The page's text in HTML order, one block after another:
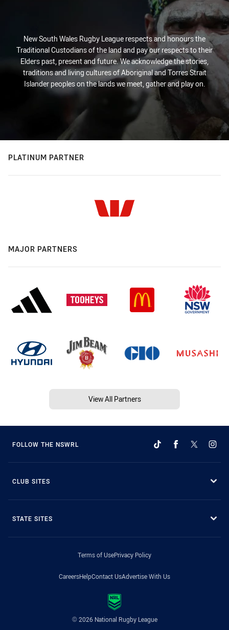
New South Wales Rugby League respects and honours the
Traditional Custodians of the land and pay our respects to their
Elders past, present and future. We acknowledge the stories,
traditions and living cultures of Aboriginal and Torres Strait
Islander peoples on the lands we meet, gather and play on.
PLATINUM PARTNER
MAJOR PARTNERS
View All Partners
FOLLOW THE NSWRL
CLUB SITES
STATE SITES
Terms of UsePrivacy Policy
CareersHelpContact UsAdvertise With Us
© 2026 National Rugby League